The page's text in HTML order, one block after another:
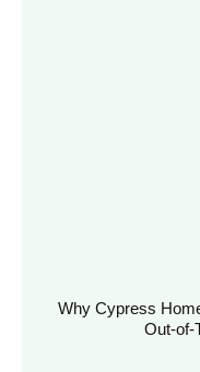
Why Cypress
Out-of-